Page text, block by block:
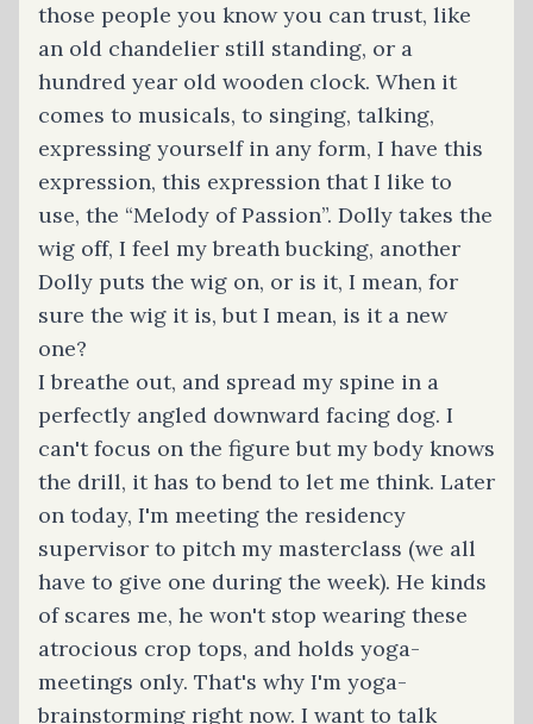
those people you know you can trust, like
an old chandelier still standing, or a
hundred year old wooden clock. When it
comes to musicals, to singing, talking,
expressing yourself in any form, I have this
expression, this expression that I like to
use, the “Melody of Passion”. Dolly takes the
wig off, I feel my breath bucking, another
Dolly puts the wig on, or is it, I mean, for
sure the wig it is, but I mean, is it a new
one?
I breathe out, and spread my spine in a
perfectly angled downward facing dog. I
can't focus on the figure but my body knows
the drill, it has to bend to let me think. Later
on today, I'm meeting the residency
supervisor to pitch my masterclass (we all
have to give one during the week). He kinds
of scares me, he won't stop wearing these
atrocious crop tops, and holds yoga-
meetings only. That's why I'm yoga-
brainstorming right now. I want to talk